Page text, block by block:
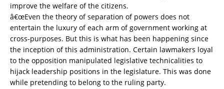
improve the welfare of the citizens.
â€œEven the theory of separation of powers does not
entertain the luxury of each arm of government working at
cross-purposes. But this is what has been happening since
the inception of this administration. Certain lawmakers loyal
to the opposition manipulated legislative technicalities to
hijack leadership positions in the legislature. This was done
while pretending to belong to the ruling party.